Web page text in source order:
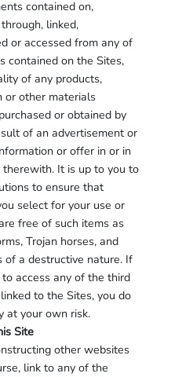
contained on,
linked,
or accessed from any of
contained on the Sites,
of any products,
or other materials
or obtained by
of an advertisement or
or offer in or in
therewith. It is up to you to
to ensure that
select for your use or
free of such items as
Trojan horses, and
of a destructive nature. If
access any of the third
to the Sites, you do
at your own risk.
Site
other websites
link to any of the